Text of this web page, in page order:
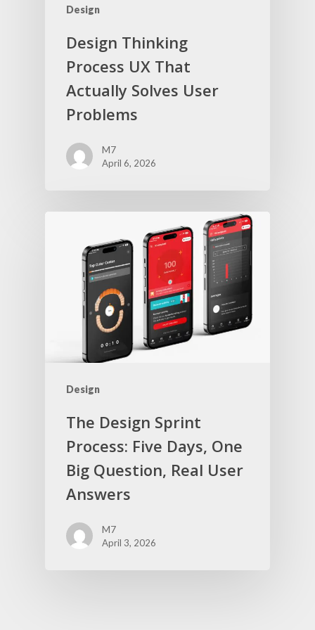
Design
Design Thinking
Process UX That
Actually Solves User
Problems
M7
April 6, 2026
Design
The Design Sprint
Process: Five Days, One
Big Question, Real User
Answers
M7
April 3, 2026